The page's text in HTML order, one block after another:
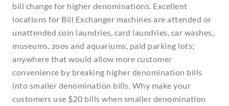
bill change for higher denominations. Excellent
locations for Bill Exchanger machines are attended or
unattended coin laundries, card laundries, car washes,
museums, zoos and aquariums, paid parking lots;
anywhere that would allow more customer
convenience by breaking higher denomination bills
into smaller denomination bills. Why make your
customers use $20 bills when smaller denomination